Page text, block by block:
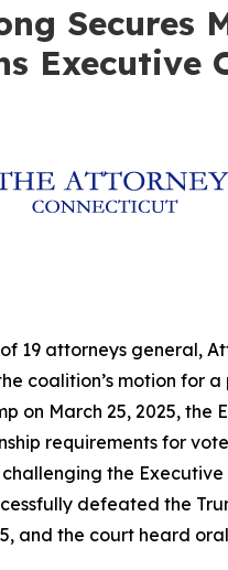
Secures
Executive
19 attorneys general,
coalition’s motion for
on March 25, 2025,
requirements for
the
defeated the
and the court heard